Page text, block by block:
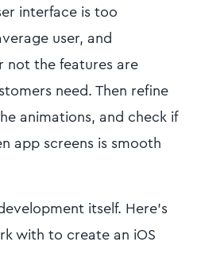
interface is too
user, and
not the features are
need. Then refine
animations, and check if
app screens is smooth
itself. Here’s
with to create an iOS